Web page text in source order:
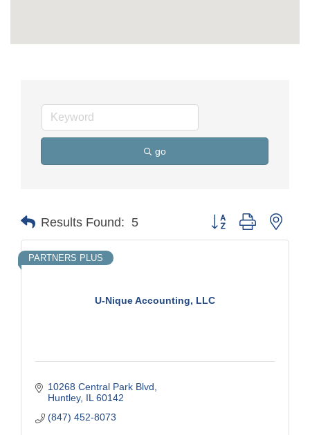
go
Results Found: 5 Button group with
U-Nique Accounting, LLC
PARTNERS PLUS
10268 Central Park Blvd
Huntley IL 60142
(847) 452-8073